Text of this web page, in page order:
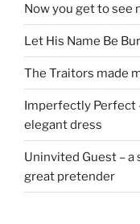
Now you get to see
Let His Name Be
The Traitors made
Imperfectly Perfect
elegant dress
Uninvited Guest –
great pretender